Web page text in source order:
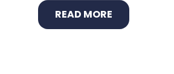
READ MORE